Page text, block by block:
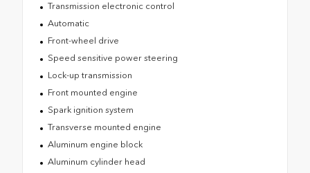
Transmission electronic control
Automatic
Front-wheel drive
Speed sensitive power steering
Lock-up transmission
Front mounted engine
Spark ignition system
Transverse mounted engine
Aluminum engine block
Aluminum cylinder head